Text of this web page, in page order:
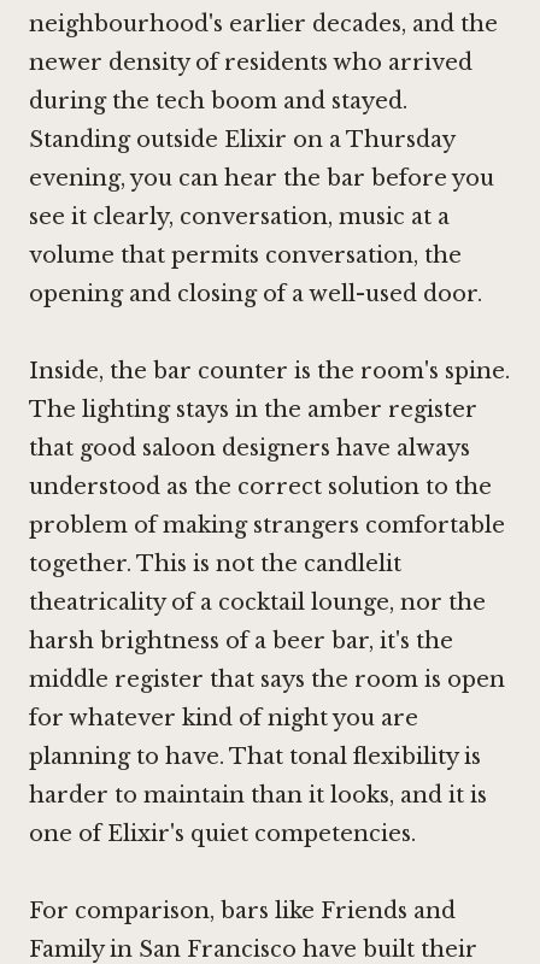
neighbourhood's earlier decades, and the
newer density of residents who arrived
during the tech boom and stayed.
Standing outside Elixir on a Thursday
evening, you can hear the bar before you
see it clearly, conversation, music at a
volume that permits conversation, the
opening and closing of a well-used door.
Inside, the bar counter is the room's spine.
The lighting stays in the amber register
that good saloon designers have always
understood as the correct solution to the
problem of making strangers comfortable
together. This is not the candlelit
theatricality of a cocktail lounge, nor the
harsh brightness of a beer bar, it's the
middle register that says the room is open
for whatever kind of night you are
planning to have. That tonal flexibility is
harder to maintain than it looks, and it is
one of Elixir's quiet competencies.
For comparison, bars like Friends and
Familyin San Francisco have built their